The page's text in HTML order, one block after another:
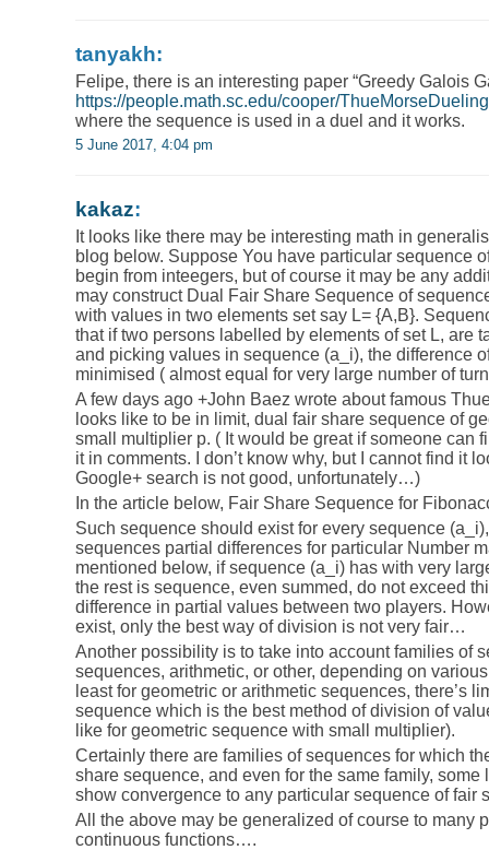
tanyakh:
Felipe, there is an interesting paper “Greedy Galois
https://people.math.sc.edu/cooper/
where the sequence is used in a duel and it works.
5 June 2017, 4:04 pm
kakaz:
It looks like there may be interesting math in
blog below. Suppose You have particular sequence
begin from inteegers, but of course it may be any
may construct Dual Fair Share Sequence of
with values in two elements set say L= {A,B}.
that if two persons labelled by elements of set L, are
and picking values in sequence (a_i), the difference
minimised ( almost equal for very large number of
A few days ago +John Baez​​ wrote about famous
looks like to be in limit, dual fair share sequence of
small multiplier p. ( It would be great if someone can
it in comments. I don’t know why, but I cannot find it
Google+ search is not good, unfortunately…)
In the article below, Fair Share Sequence for
Such sequence should exist for every sequence
sequences partial differences for particular Number
mentioned below, if sequence (a_i) has with very
the rest is sequence, even summed, do not exceed
difference in partial values between two players.
exist, only the best way of division is not very fair…
Another possibility is to take into account families of
sequences, arithmetic, or other, depending on
least for geometric or arithmetic sequences, there’s
sequence which is the best method of division of
like for geometric sequence with small multiplier).
Certainly there are families of sequences for which
share sequence, and even for the same family, some
show convergence to any particular sequence of fair
All the above may be generalized of course to many
continuous functions….